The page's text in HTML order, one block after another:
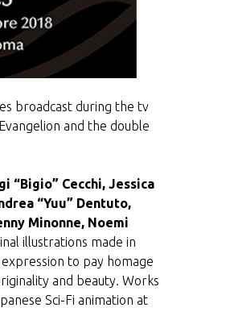
broadcast during the tv
and the double
“Bigio” Cecchi, Jessica
“Yuu” Dentuto,
Minonne, Noemi
illustrations made in
to pay homage
and beauty. Works
Sci-Fi animation at